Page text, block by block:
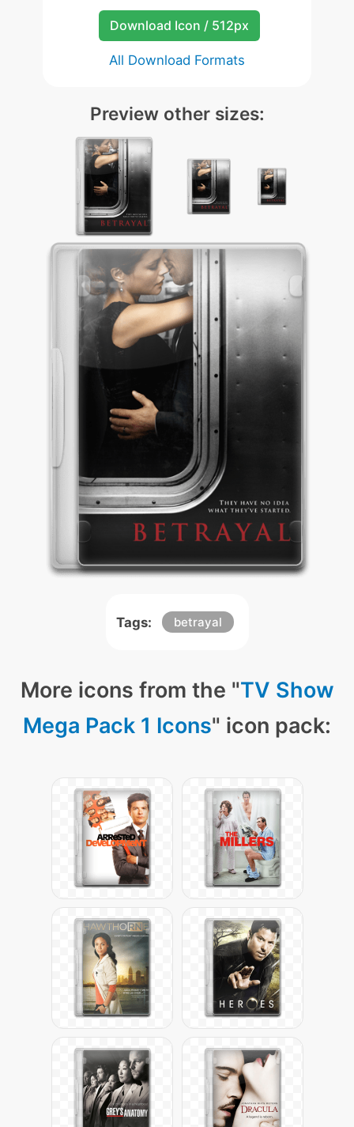
Download Icon / 512px
All Download Formats
Preview other sizes:
Tags: betrayal
More icons from the "TV Show
Mega Pack 1 Icons" icon pack: